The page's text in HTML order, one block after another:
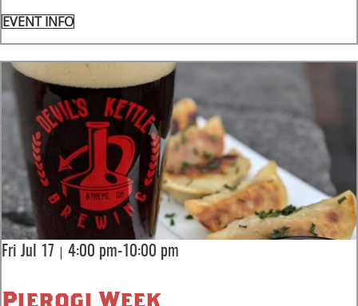
EVENT INFO
Fri Jul 17 | 4:00 pm-10:00 pm
Pierogi Week